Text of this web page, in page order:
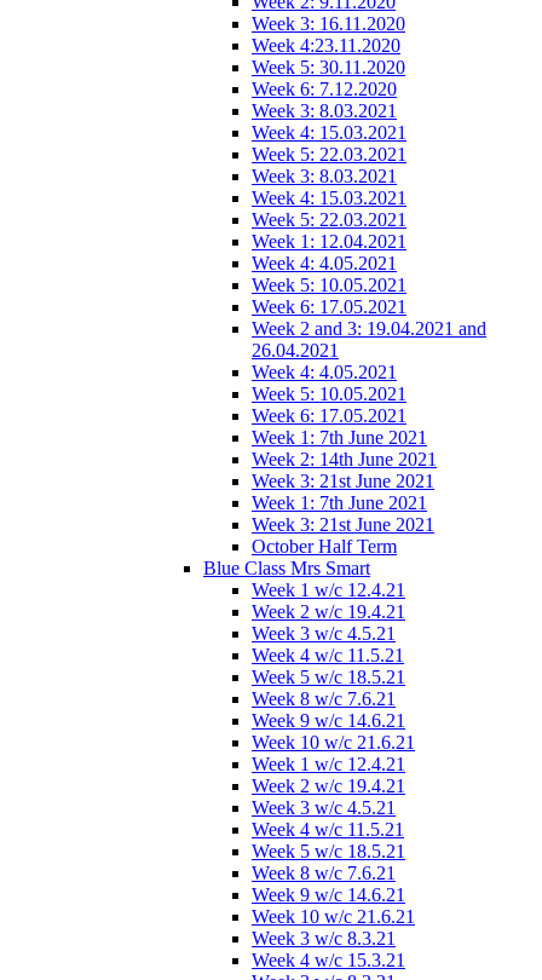
Week 3: 16.11.2020
Week 4:23.11.2020
Week 5: 30.11.2020
Week 6: 7.12.2020
Week 3: 8.03.2021
Week 4: 15.03.2021
Week 5: 22.03.2021
Week 3: 8.03.2021
Week 4: 15.03.2021
Week 5: 22.03.2021
Week 1: 12.04.2021
Week 4: 4.05.2021
Week 5: 10.05.2021
Week 6: 17.05.2021
Week 2 and 3: 19.04.2021 and
26.04.2021
Week 4: 4.05.2021
Week 5: 10.05.2021
Week 6: 17.05.2021
Week 1: 7th June 2021
Week 2: 14th June 2021
Week 3: 21st June 2021
Week 1: 7th June 2021
Week 3: 21st June 2021
October Half Term
Blue Class Mrs Smart
Week 1 w/c 12.4.21
Week 2 w/c 19.4.21
Week 3 w/c 4.5.21
Week 4 w/c 11.5.21
Week 5 w/c 18.5.21
Week 8 w/c 7.6.21
Week 9 w/c 14.6.21
Week 10 w/c 21.6.21
Week 1 w/c 12.4.21
Week 2 w/c 19.4.21
Week 3 w/c 4.5.21
Week 4 w/c 11.5.21
Week 5 w/c 18.5.21
Week 8 w/c 7.6.21
Week 9 w/c 14.6.21
Week 10 w/c 21.6.21
Week 3 w/c 8.3.21
Week 4 w/c 15.3.21